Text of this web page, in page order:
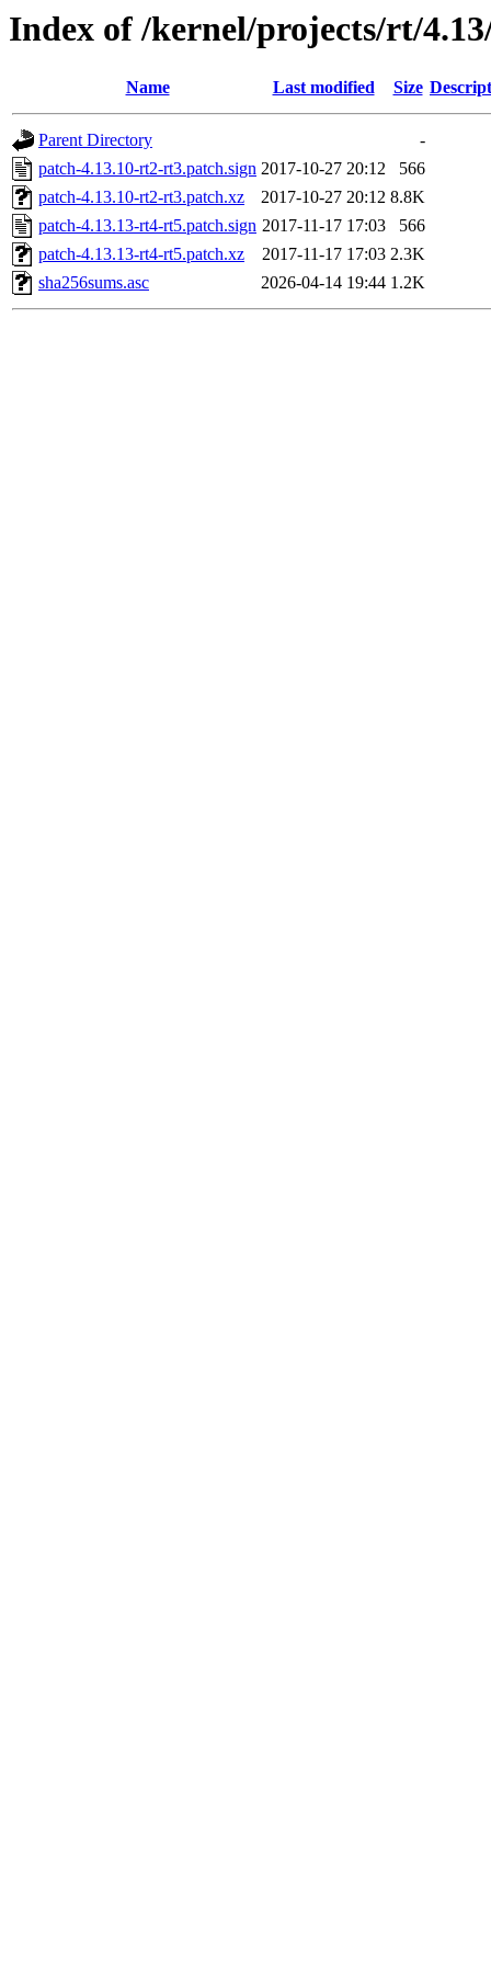
Index of /kernel/projects/rt/
Name Last modified Size
Parent Directory
-
patch-4.13.10-rt2-rt3.patch.sign 2017-10-27 20:12
566
patch-4.13.10-rt2-rt3.patch.xz
2017-10-27 20:12 8.8K
patch-4.13.13-rt4-rt5.patch.sign 2017-11-17 17:03
566
patch-4.13.13-rt4-rt5.patch.xz
2017-11-17 17:03 2.3K
sha256sums.asc
2026-04-14 19:44 1.2K